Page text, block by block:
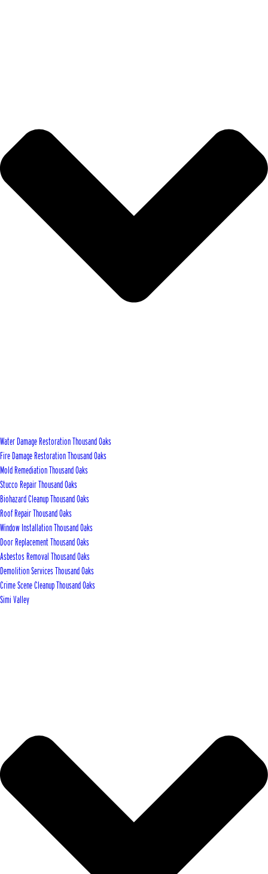
Water Damage Restoration Thousand Oaks
Fire Damage Restoration Thousand Oaks
Mold Remediation Thousand Oaks
Stucco Repair Thousand Oaks
Biohazard Cleanup Thousand Oaks
Roof Repair Thousand Oaks
Window Installation Thousand Oaks
Door Replacement Thousand Oaks
Asbestos Removal Thousand Oaks
Demolition Services Thousand Oaks
Crime Scene Cleanup Thousand Oaks
Simi Valley